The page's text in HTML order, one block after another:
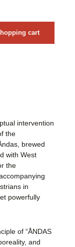
cart
intervention
the
brewed
with West
the
in
powerfully
of “ÅNDAS
and